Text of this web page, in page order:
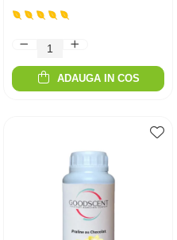
ADAUGA IN COS